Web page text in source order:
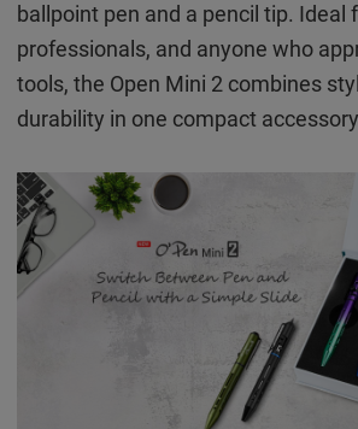
ballpoint pen and a pencil tip. Ideal
professionals, and anyone who
tools, the Open Mini 2 combines
durability in one compact